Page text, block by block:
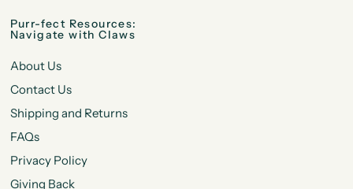
Purr-fect Resources:
Navigate with Claws
About Us
Contact Us
Shipping and Returns
FAQs
Privacy Policy
Giving Back